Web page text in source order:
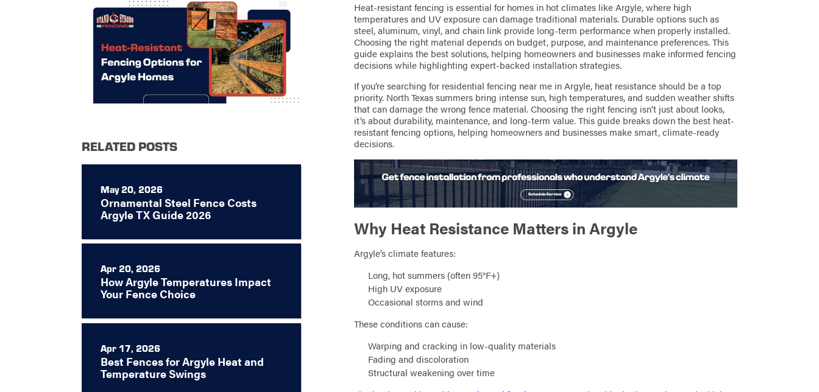
Heat-resistant fencing is essential for homes in hot climates like Argyle, where high
temperatures and UV exposure can damage traditional materials. Durable options such as
steel, aluminum, vinyl, and chain link provide long-term performance when properly installed.
Choosing the right material depends on budget, purpose, and maintenance preferences. This
guide explains the best solutions, helping homeowners and businesses make informed fencing
decisions while highlighting expert-backed installation strategies.
If you’re searching for residential fencing near me in Argyle, heat resistance should be a top
priority. North Texas summers bring intense sun, high temperatures, and sudden weather shifts
that can damage the wrong fence material. Choosing the right fencing isn’t just about looks,
it’s about durability, maintenance, and long-term value. This guide breaks down the best heat-
resistant fencing options, helping homeowners and businesses make smart, climate-ready
decisions.
Why Heat Resistance Matters in Argyle
Argyle’s climate features:
Long, hot summers (often 95°F+)
High UV exposure
Occasional storms and wind
These conditions can cause:
Warping and cracking in low-quality materials
Fading and discoloration
Structural weakening over time
RELATED POSTS
May 20, 2026
Ornamental Steel Fence Costs
Argyle TX Guide 2026
Apr 20, 2026
How Argyle Temperatures Impact
Your Fence Choice
Apr 17, 2026
Best Fences for Argyle Heat and
Temperature Swings